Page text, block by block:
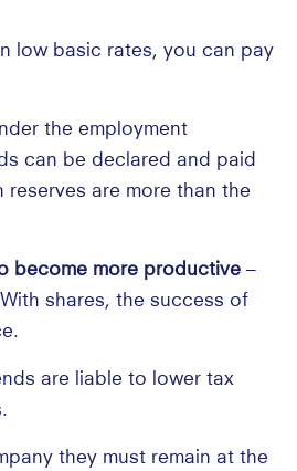
low basic rates, you can pay
the employment
can be declared and paid
reserves are more than the
become more productive
shares, the success of
are liable to lower tax
they must remain at the